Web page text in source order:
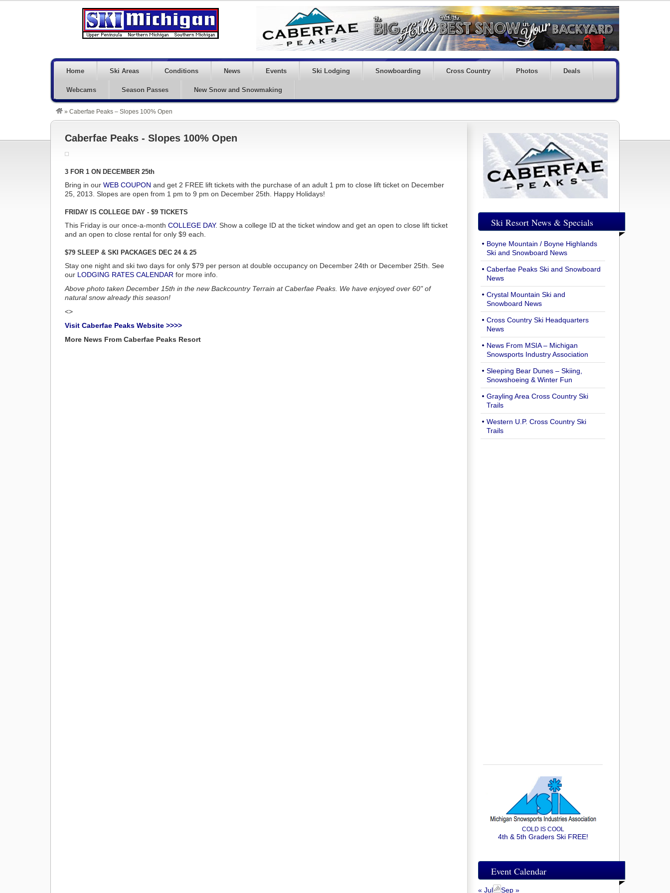
Home Ski Areas Conditions News Events Ski Lodging Snowboarding Cross Country Photos Deals
Webcams Season Passes New Snow and Snowmaking
» Caberfae Peaks – Slopes 100% Open
Caberfae Peaks - Slopes 100% Open
3 FOR 1 ON DECEMBER 25th
Bring in our WEB COUPON and get 2 FREE lift tickets with the purchase of an adult 1 pm to close lift ticket on December
25, 2013. Slopes are open from 1 pm to 9 pm on December 25th. Happy Holidays!
FRIDAY IS COLLEGE DAY - $9 TICKETS
This Friday is our once-a-month COLLEGE DAY. Show a college ID at the ticket window and get an open to close lift ticket
and an open to close rental for only $9 each.
$79 SLEEP & SKI PACKAGES DEC 24 & 25
Stay one night and ski two days for only $79 per person at double occupancy on December 24th or December 25th. See
our LODGING RATES CALENDAR for more info.
Above photo taken December 15th in the new Backcountry Terrain at Caberfae Peaks. We have enjoyed over 60" of
natural snow already this season!
<>
Visit Caberfae Peaks Website >>>>
More News From Caberfae Peaks Resort
Ski Resort News & Specials
Boyne Mountain / Boyne Highlands
Ski and Snowboard News
Caberfae Peaks Ski and Snowboard
News
Crystal Mountain Ski and
Snowboard News
Cross Country Ski Headquarters
News
News From MSIA – Michigan
Snowsports Industry Association
Sleeping Bear Dunes – Skiing,
Snowshoeing & Winter Fun
Grayling Area Cross Country Ski
Trails
Western U.P. Cross Country Ski
Trails
COLD IS COOL
4th & 5th Graders Ski FREE!
Event Calendar
« Jul Sep »